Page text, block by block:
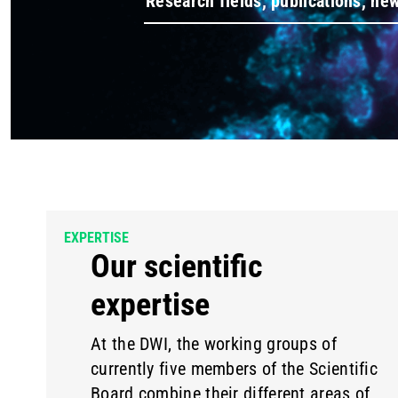
EXPERTISE
Our scientific
expertise
At the DWI, the working groups of
currently five members of the Scientific
Board combine their different areas of